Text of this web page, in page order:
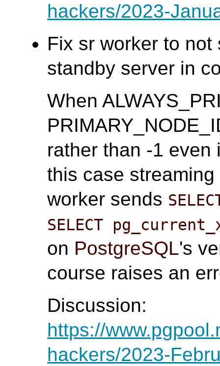
hackers/2023-
Fix sr worker to
standby server in
When
rather than -1 even
this case
worker sends
SELECT
on PostgreSQL's
course raises an
Discussion:
https://
hackers/2023-